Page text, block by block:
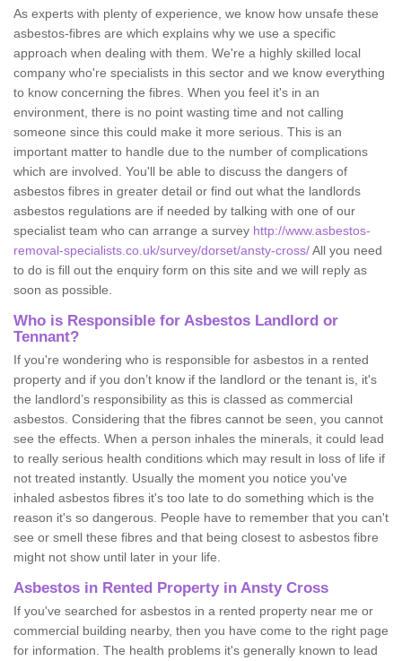
As experts with plenty of experience, we know how unsafe these
asbestos-fibres are which explains why we use a specific
approach when dealing with them. We're a highly skilled local
company who're specialists in this sector and we know everything
to know concerning the fibres. When you feel it's in an
environment, there is no point wasting time and not calling
someone since this could make it more serious. This is an
important matter to handle due to the number of complications
which are involved. You'll be able to discuss the dangers of
asbestos fibres in greater detail or find out what the landlords
asbestos regulations are if needed by talking with one of our
specialist team who can arrange a survey http://www.asbestos-
removal-specialists.co.uk/survey/dorset/ansty-cross/All you need
to do is fill out the enquiry form on this site and we will reply as
soon as possible.
Who is Responsible for Asbestos Landlord or
Tennant?
If you're wondering who is responsible for asbestos in a rented
property and if you don’t know if the landlord or the tenant is, it's
the landlord’s responsibility as this is classed as commercial
asbestos. Considering that the fibres cannot be seen, you cannot
see the effects. When a person inhales the minerals, it could lead
to really serious health conditions which may result in loss of life if
not treated instantly. Usually the moment you notice you've
inhaled asbestos fibres it's too late to do something which is the
reason it's so dangerous. People have to remember that you can't
see or smell these fibres and that being closest to asbestos fibre
might not show until later in your life.
Asbestos in Rented Property in Ansty Cross
If you've searched for asbestos in a rented property near me or
commercial building nearby, then you have come to the right page
for information. The health problems it's generally known to lead